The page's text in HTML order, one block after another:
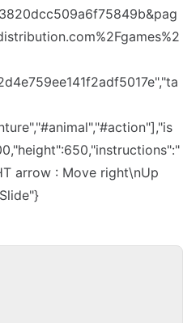
arrow : Move right\nUp